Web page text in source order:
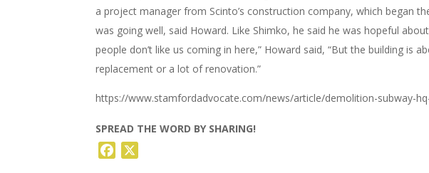
a project manager from Scinto’s construction company, which began
was going well, said Howard. Like Shimko, he said he was hopeful
people don’t like us coming in here,” Howard said, “But the building is
replacement or a lot of renovation.”
https://www.stamfordadvocate.com/news/article/demolition-subway-
SPREAD THE WORD BY SHARING!
Facebook